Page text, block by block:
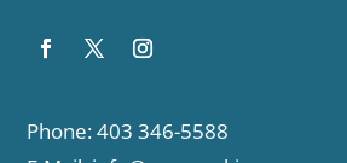
Phone: 403 346-5588